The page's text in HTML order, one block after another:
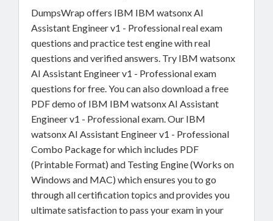
DumpsWrap offers IBM IBM watsonx AI
Assistant Engineer v1 - Professional real exam
questions and practice test engine with real
questions and verified answers. Try IBM watsonx
AI Assistant Engineer v1 - Professional exam
questions for free. You can also download a free
PDF demo of IBM IBM watsonx AI Assistant
Engineer v1 - Professional exam. Our IBM
watsonx AI Assistant Engineer v1 - Professional
Combo Package for which includes PDF
(Printable Format) and Testing Engine (Works on
Windows and MAC) which ensures you to go
through all certification topics and provides you
ultimate satisfaction to pass your exam in your